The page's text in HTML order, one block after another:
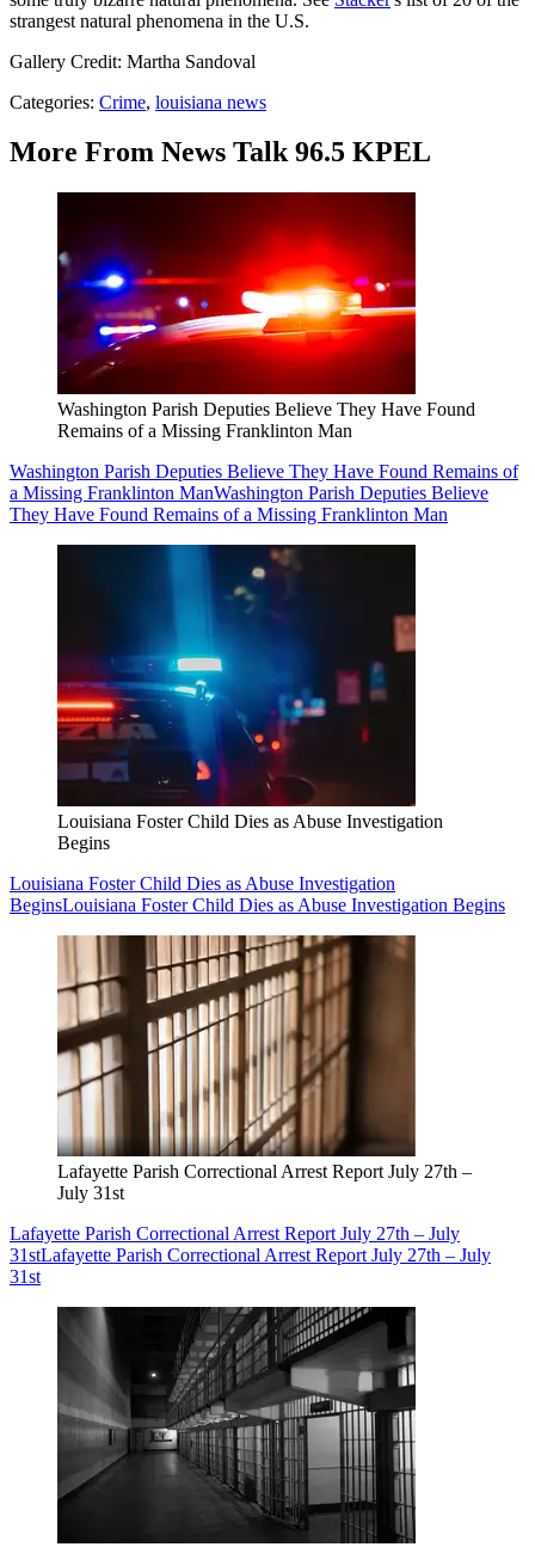
strangest natural phenomena in the U.S.
Gallery Credit: Martha Sandoval
Categories: Crime, louisiana news
More From News Talk 96.5 KPEL
Washington Parish Deputies Believe They Have Found
Remains of a Missing Franklinton Man
Washington Parish Deputies Believe They Have Found Remains of
a Missing Franklinton ManWashington Parish Deputies Believe
They Have Found Remains of a Missing Franklinton Man
Louisiana Foster Child Dies as Abuse Investigation
Begins
Louisiana Foster Child Dies as Abuse Investigation
BeginsLouisiana Foster Child Dies as Abuse Investigation Begins
Lafayette Parish Correctional Arrest Report July 27th –
July 31st
Lafayette Parish Correctional Arrest Report July 27th – July
31stLafayette Parish Correctional Arrest Report July 27th – July
31st